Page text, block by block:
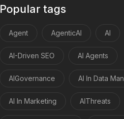
Popular tags
Agent AgenticAI AI
AI-Driven SEO AI Agents
AIGovernance AI In Data
AI In Marketing AIThreats